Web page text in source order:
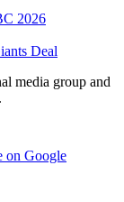
2026
Deal
media group and
.
on Google